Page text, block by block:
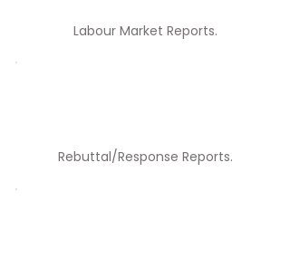
Labour Market Reports.​
Rebuttal/Response Reports.​